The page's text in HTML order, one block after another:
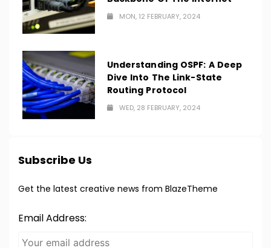
MON, 12 FEBRUARY, 2024
Understanding OSPF: A Deep
Dive Into The Link-State
Routing Protocol
WED, 28 FEBRUARY, 2024
Subscribe Us
Get the latest creative news from BlazeTheme
Email Address: